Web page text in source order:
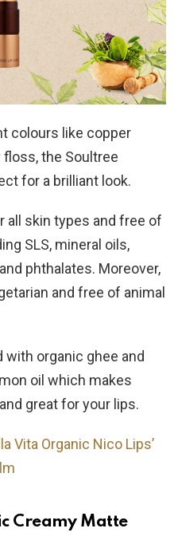
colours like copper
floss, the Soultree
for a brilliant look.
all skin types and free of
SLS, mineral oils,
phthalates. Moreover,
and free of animal
organic ghee and
oil which makes
great for your lips.
Vita Organic Nico Lips’
Creamy Matte